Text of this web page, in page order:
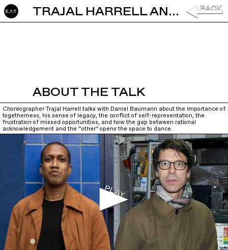
TRAJAL HARRELL AND DANIEL BAUMANN: IN CONVERSATION
ABOUT THE TALK
Choreographer Trajal Harrell talks with Daniel Baumann about the importance of
togetherness, his sense of legacy, the conflict of self-representation, the
frustration of missed opportunities, and how the gap between rational
acknowledgement and the “other” opens the space to dance.